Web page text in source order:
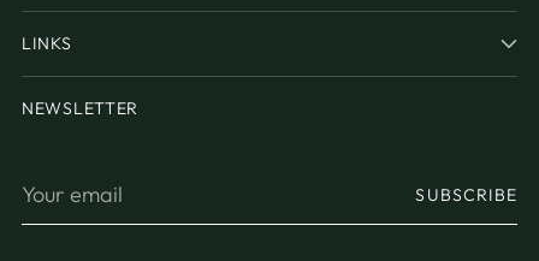
LINKS
NEWSLETTER
Your
SUBSCRIBE